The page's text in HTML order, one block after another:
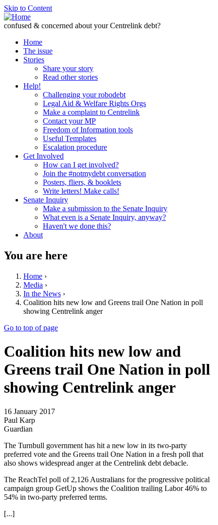
Skip to Content
confused & concerned about your Centrelink debt?
Home
The issue
Stories
Share your story
Read other stories
Help!
Challenging your robodebt
Legal Aid & Welfare Rights Orgs
Make a complaint to Centrelink
Contact your MP
Freedom of Information tools
Useful Templates
Escalation procedure
Get Involved
How can I get involved?
Join the #notmydebt conversation
Posters, fliers, & booklets
Write letters! Make calls!
Senate Inquiry
Make a submission to the Senate Inquiry
What even is a Senate Inquiry, anyway?
Haven't we done this?
About
You are here
Home ›
Media ›
In the News ›
Coalition hits new low and Greens trail One Nation in poll
showing Centrelink anger
Go to top of page
Coalition hits new low and
Greens trail One Nation in poll
showing Centrelink anger
16 January 2017
Paul Karp
Guardian
The Turnbull government has hit a new low in its two-party
preferred vote and the Greens trail One Nation in a fresh poll that
also shows widespread anger at the Centrelink debt debacle.
The ReachTel poll of 2,126 Australians for the progressive political
campaign group GetUp shows the Coalition trailing Labor 46% to
54% in two-party preferred terms.
[...]